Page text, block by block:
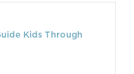
Kids Through